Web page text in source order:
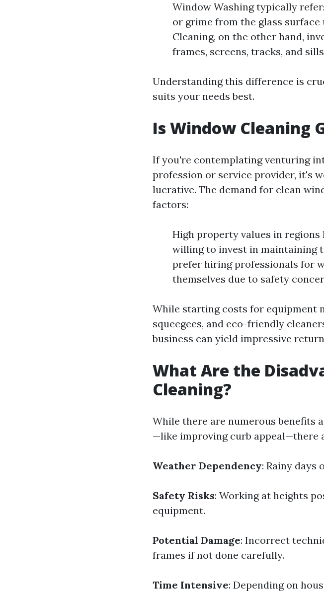
Window Washing typically
or grime from the glass surface
Cleaning, on the other hand,
frames, screens, tracks, and
Understanding this difference is
suits your needs best.
Is Window Cleaning
If you're contemplating venturing
profession or service provider, it's
lucrative. The demand for clean
factors:
High property values in regions
willing to invest in maintaining
prefer hiring professionals for
themselves due to safety
While starting costs for equipment
squeegees, and eco-friendly
business can yield impressive
What Are the
Cleaning?
While there are numerous benefits
—like improving curb appeal—there
Weather Dependency: Rainy days
Safety Risks: Working at heights
equipment.
Potential Damage: Incorrect
frames if not done carefully.
Time Intensive: Depending on